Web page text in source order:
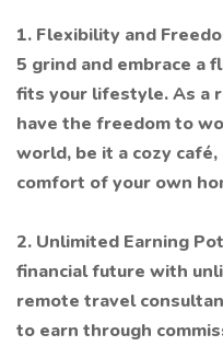
1. Flexibility and
5 grind and embrace a
fits your lifestyle. As a
have the freedom to
world, be it a cozy
comfort of your own
2. Unlimited Earning
financial future with
remote travel
to earn through